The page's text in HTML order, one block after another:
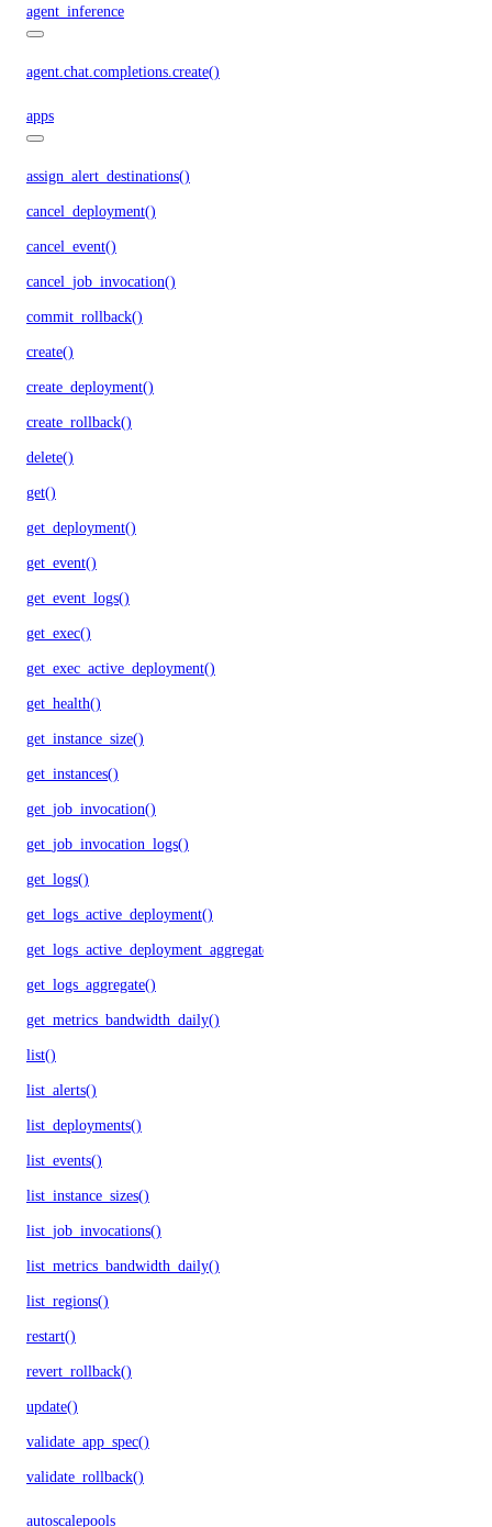
agent_inference
agent.chat.completions.create()
apps
assign_alert_destinations()
cancel_deployment()
cancel_event()
cancel_job_invocation()
commit_rollback()
create()
create_deployment()
create_rollback()
delete()
get()
get_deployment()
get_event()
get_event_logs()
get_exec()
get_exec_active_deployment()
get_health()
get_instance_size()
get_instances()
get_job_invocation()
get_job_invocation_logs()
get_logs()
get_logs_active_deployment()
get_logs_active_deployment_aggregate()
get_logs_aggregate()
get_metrics_bandwidth_daily()
list()
list_alerts()
list_deployments()
list_events()
list_instance_sizes()
list_job_invocations()
list_metrics_bandwidth_daily()
list_regions()
restart()
revert_rollback()
update()
validate_app_spec()
validate_rollback()
autoscalepools